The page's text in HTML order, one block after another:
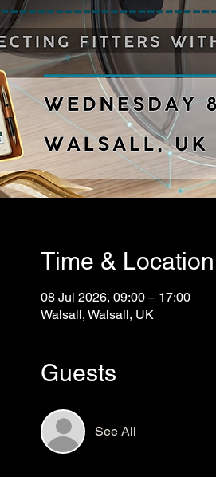
Time & Location
08 Jul 2026, 09:00 – 17:00
Walsall, Walsall, UK
Guests
See All